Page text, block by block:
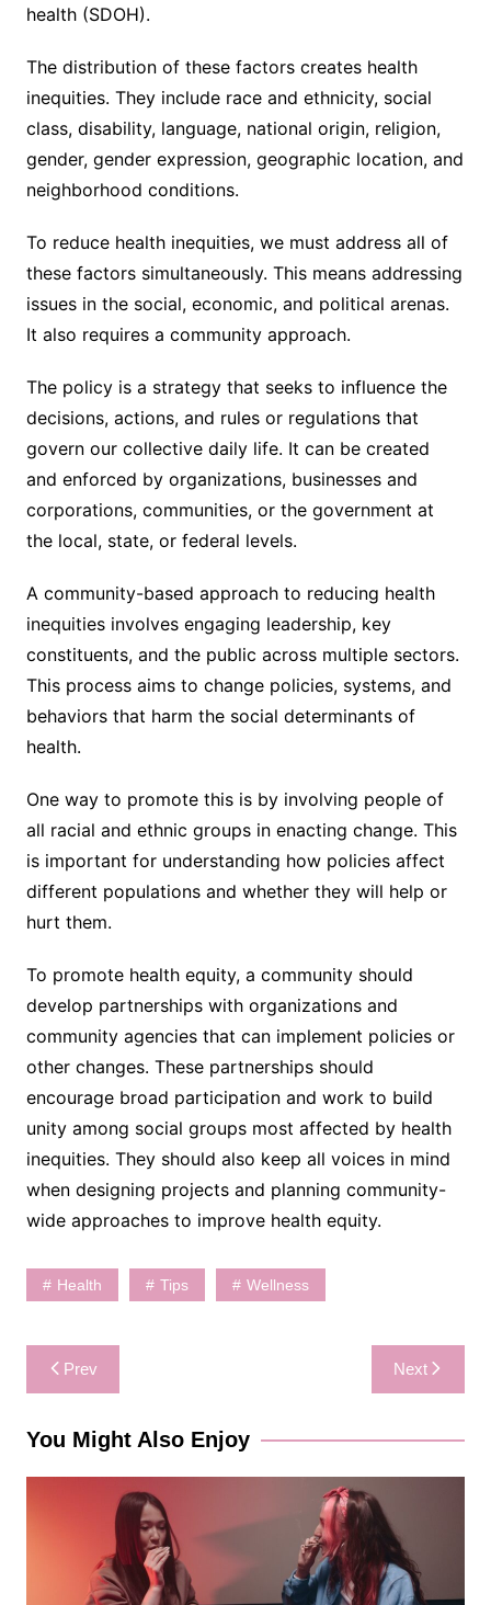
health (SDOH).
The distribution of these factors creates health
inequities. They include race and ethnicity, social
class, disability, language, national origin, religion,
gender, gender expression, geographic location, and
neighborhood conditions.
To reduce health inequities, we must address all of
these factors simultaneously. This means addressing
issues in the social, economic, and political arenas.
It also requires a community approach.
The policy is a strategy that seeks to influence the
decisions, actions, and rules or regulations that
govern our collective daily life. It can be created
and enforced by organizations, businesses and
corporations, communities, or the government at
the local, state, or federal levels.
A community-based approach to reducing health
inequities involves engaging leadership, key
constituents, and the public across multiple sectors.
This process aims to change policies, systems, and
behaviors that harm the social determinants of
health.
One way to promote this is by involving people of
all racial and ethnic groups in enacting change. This
is important for understanding how policies affect
different populations and whether they will help or
hurt them.
To promote health equity, a community should
develop partnerships with organizations and
community agencies that can implement policies or
other changes. These partnerships should
encourage broad participation and work to build
unity among social groups most affected by health
inequities. They should also keep all voices in mind
when designing projects and planning community-
wide approaches to improve health equity.
Health Tips Wellness
Post
navigation
Prev Next
You Might Also Enjoy